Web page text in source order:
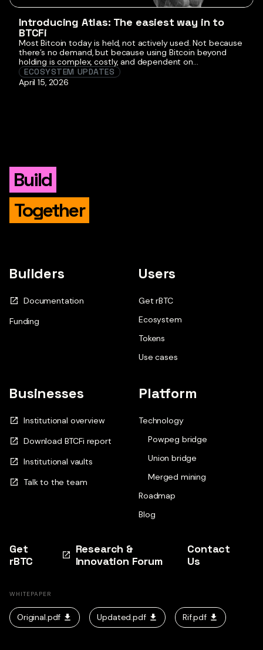
Introducing Atlas: The easiest way in to
BTCFi
Most Bitcoin today is held, not actively used. Not because
there’s no demand, but because using Bitcoin beyond
holding is complex, costly, and dependent on
intermediaries where tradeoffs around trust, cost, and
control aren’t always clear. Borrowing against BTC or
generating yield has traditionally required navigating
ECOSYSTEM UPDATES
April 15, 2026
Build
Together
Builders
Documentation
Funding
Users
Get rBTC
Ecosystem
Tokens
Use cases
Businesses
Institutional overview
Download BTCFi report
Institutional vaults
Talk to the team
Platform
Technology
Powpeg bridge
Union bridge
Merged mining
Roadmap
Blog
Get
rBTC
Research &
Innovation Forum
Contact
Us
WHITEPAPER
Original.pdf Updated.pdf Rif.pdf